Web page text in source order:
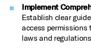
Implement
Establish clear
access permissions
laws and